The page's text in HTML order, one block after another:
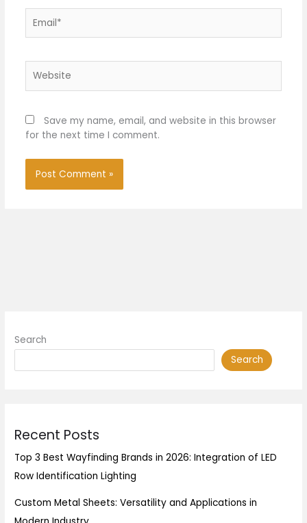
Save my name, email, and website in this browser
for the next time I comment.
Search
Search
Recent Posts
Top 3 Best Wayfinding Brands in 2026: Integration of LED
Row Identification Lighting
Custom Metal Sheets: Versatility and Applications in